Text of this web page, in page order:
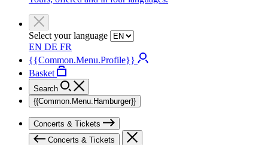
Select your language
EN DE FR
{{Common.Menu.Profile}}
Basket
Search
{{Common.Menu.Hamburger}}
Concerts & Tickets
Concerts & Tickets